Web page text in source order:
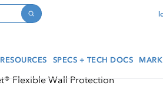
Search
RESOURCES SPECS + TECH DOCS
Flexible Wall Protection